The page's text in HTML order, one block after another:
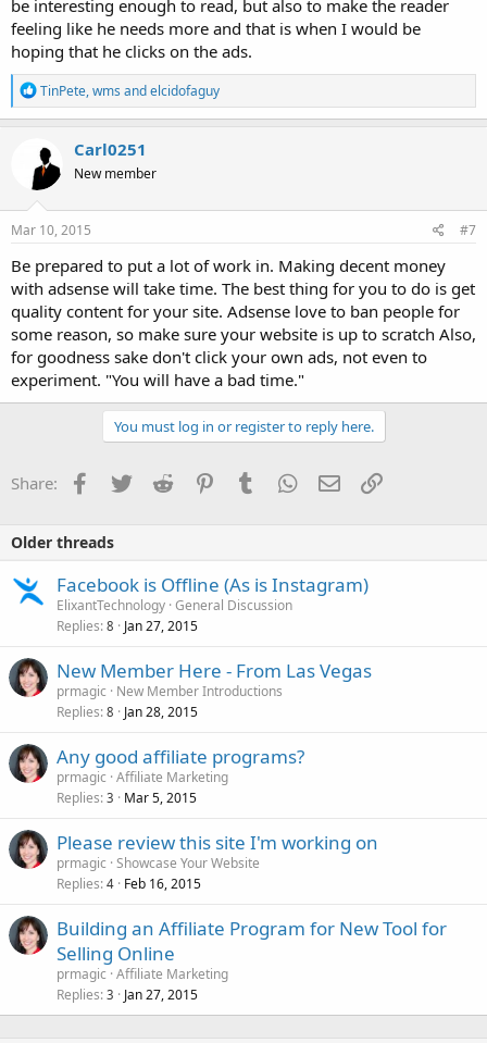
be interesting enough to read, but also to make the reader
feeling like he needs more and that is when I would be
hoping that he clicks on the ads.
R
e
a
t
i
o
n
s
TinPete,wms andelcidofaguy
Carl0251
New member
Mar 10, 2015 #7
Be prepared to put a lot of work in. Making decent money
with adsense will take time. The best thing for you to do is get
quality content for your site. Adsense love to ban people for
some reason, so make sure your website is up to scratch Also,
for goodness sake don't click your own ads, not even to
experiment. "You will have a bad time."
You must log in or register to reply here.
Share: Facebook
TwitterReddit PinterestTumblrWhatsApp
EmailLink
Older threads
Facebook is Offline (As is Instagram)
ElixantTechnology General Discussion
Replies 8 Jan 27, 2015
New Member Here - From Las Vegas
prmagic
New Member Introductions
Replies 8 Jan 28, 2015
Any good affiliate programs?
prmagic Affiliate Marketing
Replies 3 Mar 5, 2015
Please review this site I'm working on
prmagic Showcase Your Website
Replies 4 Feb 16, 2015
Building an Affiliate Program for New Tool for
Selling Online
prmagic Affiliate Marketing
Replies 3 Jan 27, 2015